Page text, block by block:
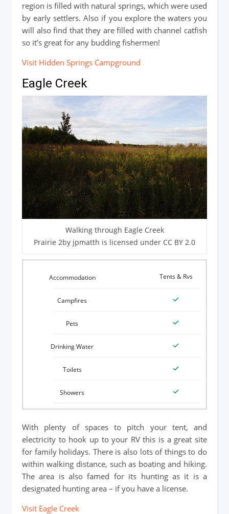
region is filled with natural springs, which were used
by early settlers. Also if you explore the waters you
will also find that they are filled with channel catfish
so it’s great for any budding fishermen!
Visit Hidden Springs Campground
Eagle Creek
Walking through Eagle Creek
Prairie 2by jpmatth is licensed under CC BY 2.0
Tents & Rvs
With plenty of spaces to pitch your tent, and
electricity to hook up to your RV this is a great site
for family holidays. There is also lots of things to do
within walking distance, such as boating and hiking.
The area is also famed for its hunting as it is a
designated hunting area – if you have a license.
Visit Eagle Creek